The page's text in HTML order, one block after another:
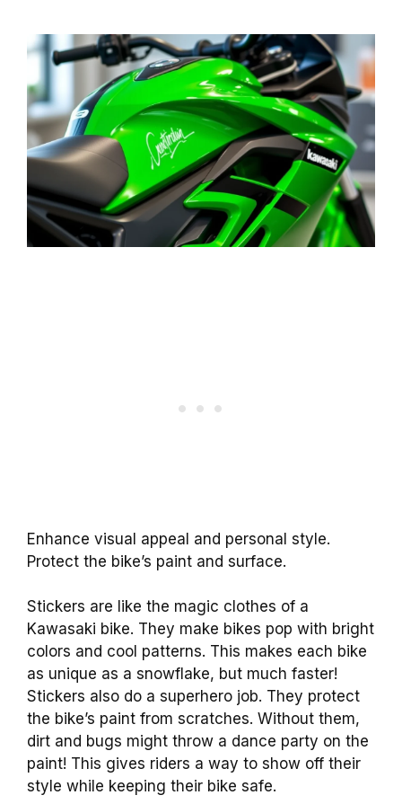
Enhance visual appeal and personal style.
Protect the bike’s paint and surface.
Stickers are like the magic clothes of a
Kawasaki bike. They make bikes pop with bright
colors and cool patterns. This makes each bike
as unique as a snowflake, but much faster!
Stickers also do a superhero job. They protect
the bike’s paint from scratches. Without them,
dirt and bugs might throw a dance party on the
paint! This gives riders a way to show off their
style while keeping their bike safe.